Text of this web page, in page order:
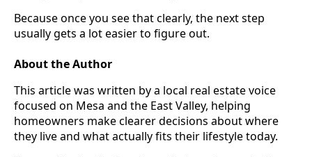
Because once you see that clearly, the next step
usually gets a lot easier to figure out.
About the Author
This article was written by a local real estate voice
focused on Mesa and the East Valley, helping
homeowners make clearer decisions about where
they live and what actually fits their lifestyle today.